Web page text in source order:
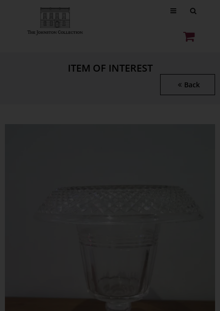
ITEM OF INTEREST
Back